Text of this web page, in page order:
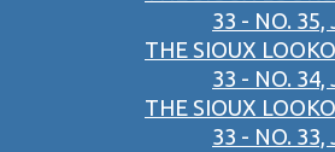
33 - NO. 35,
THE SIOUX
33 - NO. 34,
THE SIOUX
33 - NO. 33,